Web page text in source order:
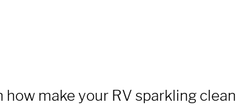
how make your RV sparkling clean